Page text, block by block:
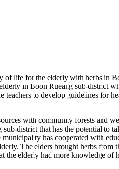
life for the elderly with herbs in
in Boon Rueang sub-district
to develop guidelines for
with community forests and wet
district that has the potential to
has cooperated with
The elders brought herbs from
elderly had more knowledge of